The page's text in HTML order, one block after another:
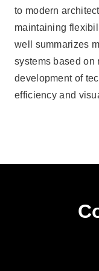
to modern
maintaining
well summarizes
systems based on
development of
efficiency and